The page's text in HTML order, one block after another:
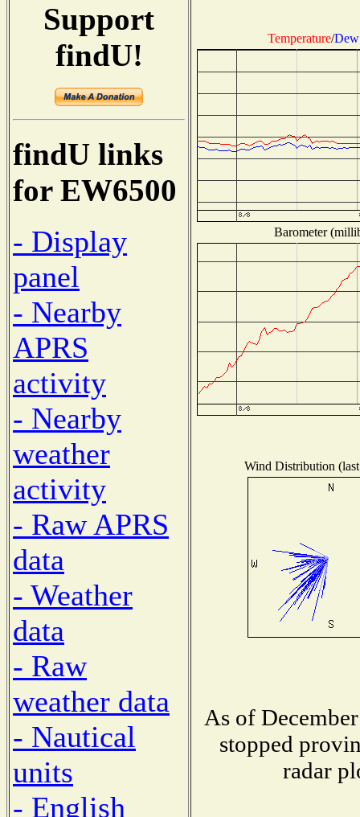
Support
findU!
findU links
for EW6500
- Display
panel
- Nearby
APRS
activity
- Nearby
weather
activity
- Raw APRS
data
- Weather
data
- Raw
weather data
- Nautical
units
- English
Temperature/
Barometer
Wind Distribution
As of
stopped
radar